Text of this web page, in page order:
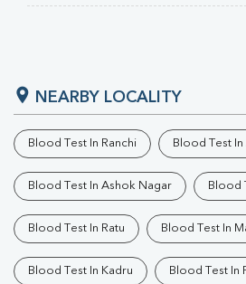
NEARBY LOCALITY
Blood Test In Ranchi Blood Test
Blood Test In Ashok Nagar Blood
Blood Test In Ratu Blood Test In
Blood Test In Kadru Blood Test In